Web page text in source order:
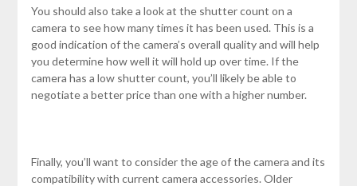
You should also take a look at the shutter count on a
camera to see how many times it has been used. This is a
good indication of the camera’s overall quality and will help
you determine how well it will hold up over time. If the
camera has a low shutter count, you’ll likely be able to
negotiate a better price than one with a higher number.
Finally, you’ll want to consider the age of the camera and its
compatibility with current camera accessories. Older